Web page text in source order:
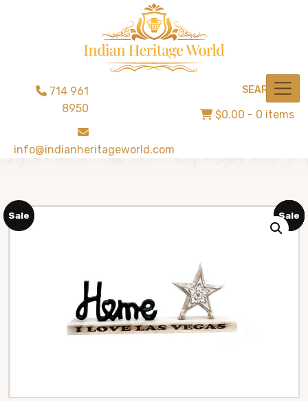
714 961
8950
info@indianheritageworld.com
SEARCH
$0.00 - 0 items
Sale Sale
Sale
Sale
Sale